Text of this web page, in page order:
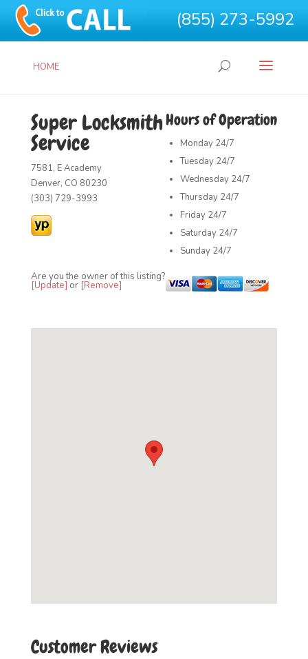
(855) 273-5992
HOME
Hours of Operation
Monday 24/7
Tuesday 24/7
Wednesday 24/7
Thursday 24/7
Friday 24/7
Saturday 24/7
Sunday 24/7
Super Locksmith
Service
7581, E Academy
Denver, CO 80230
(303) 729-3993
Are you the owner of this listing?
[Update] or [Remove]
Customer Reviews